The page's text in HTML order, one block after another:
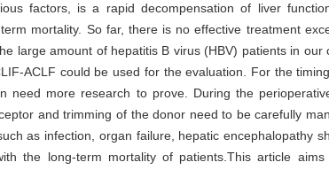
factors, is a rapid decompensation of liver
mortality. So far, there is no effective treatment
large amount of hepatitis B virus (HBV) patients in our
ACLF could be used for the evaluation. For the
need more research to prove. During the
and trimming of the donor need to be carefully
as infection, organ failure, hepatic encephalopathy
the long-term mortality of patients.This article